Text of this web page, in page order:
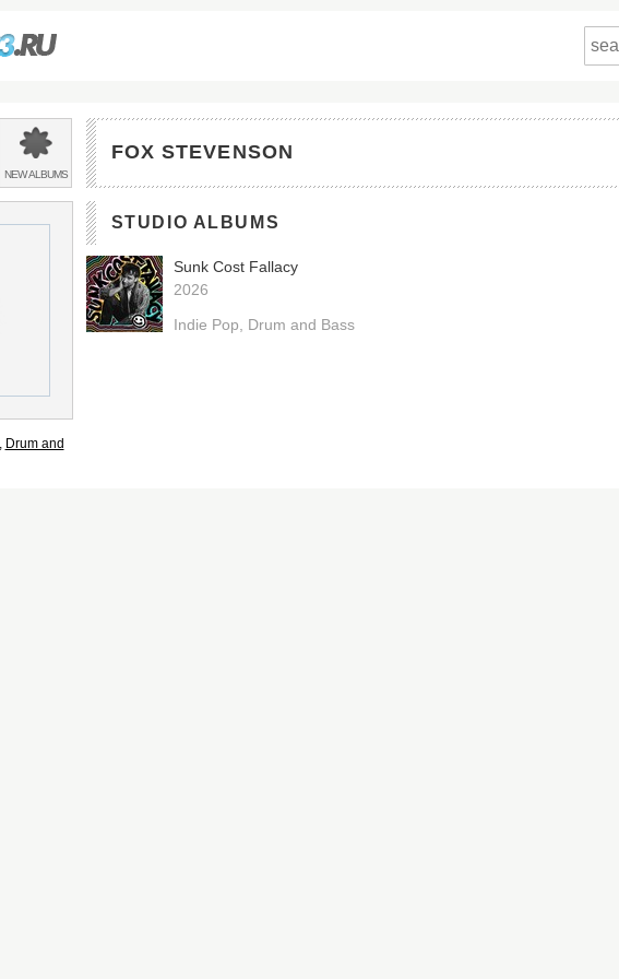
NEWALBUMS
FOX STEVENSON
Drum and
STUDIO ALBUMS
Sunk Cost Fallacy
2026
Indie Pop
Drum and Bass